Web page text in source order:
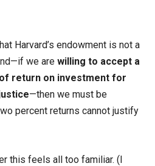
Harvard’s endowment is not a
we are willing to accept a
return on investment for
—then we must be
percent returns cannot justify
this feels all too familiar. (I